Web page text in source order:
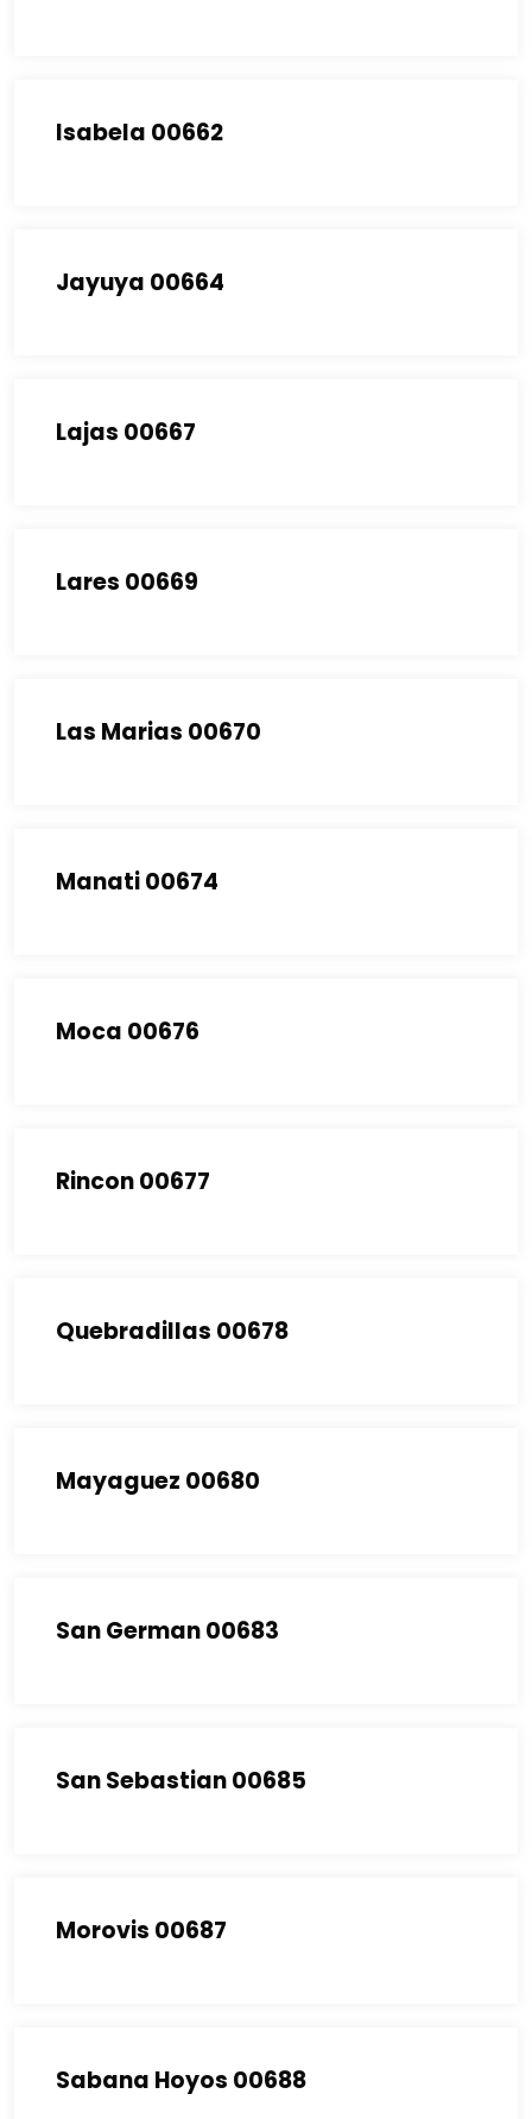
Isabela 00662
Jayuya 00664
Lajas 00667
Lares 00669
Las Marias 00670
Manati 00674
Moca 00676
Rincon 00677
Quebradillas 00678
Mayaguez 00680
San German 00683
San Sebastian 00685
Morovis 00687
Sabana Hoyos 00688